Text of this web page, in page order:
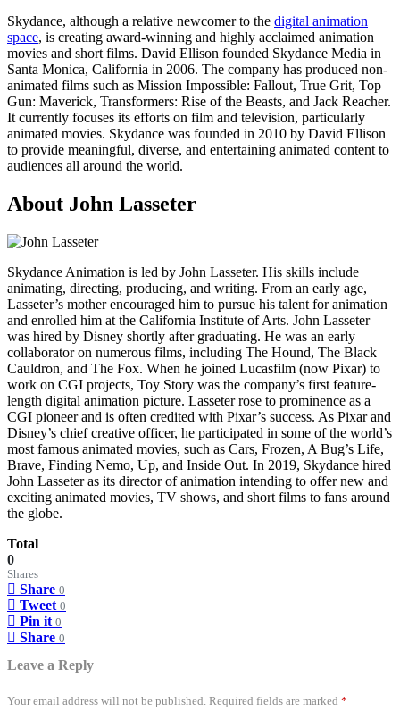
Skydance, although a relative newcomer to the digital animation
space, is creating award-winning and highly acclaimed animation
movies and short films. David Ellison founded Skydance Media in
Santa Monica, California in 2006. The company has produced non-
animated films such as Mission Impossible: Fallout, True Grit, Top
Gun: Maverick, Transformers: Rise of the Beasts, and Jack Reacher.
It currently focuses its efforts on film and television, particularly
animated movies. Skydance was founded in 2010 by David Ellison
to provide meaningful, diverse, and entertaining animated content to
audiences all around the world.
About John Lasseter
Skydance Animation is led by John Lasseter. His skills include
animating, directing, producing, and writing. From an early age,
Lasseter’s mother encouraged him to pursue his talent for animation
and enrolled him at the California Institute of Arts. John Lasseter
was hired by Disney shortly after graduating. He was an early
collaborator on numerous films, including The Hound, The Black
Cauldron, and The Fox. When he joined Lucasfilm (now Pixar) to
work on CGI projects, Toy Story was the company’s first feature-
length digital animation picture. Lasseter rose to prominence as a
CGI pioneer and is often credited with Pixar’s success. As Pixar and
Disney’s chief creative officer, he participated in some of the world’s
most famous animated movies, such as Cars, Frozen, A Bug’s Life,
Brave, Finding Nemo, Up, and Inside Out. In 2019, Skydance hired
John Lasseter as its director of animation intending to offer new and
exciting animated movies, TV shows, and short films to fans around
the globe.
Total
0
Shares
Share 0
Tweet 0
Pin it 0
Share 0
Leave a Reply
Your email address will not be published. Required fields are marked *